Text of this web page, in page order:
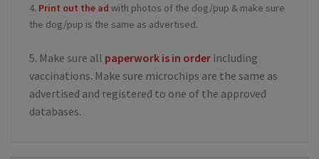
4. Print out the ad with photos of the dog/pup & make sure
the dog/pup is the same as advertised.
5. Make sure all paperwork is in order including
vaccinations. Make sure microchips are the same as
advertised and registered to one of the approved
databases.